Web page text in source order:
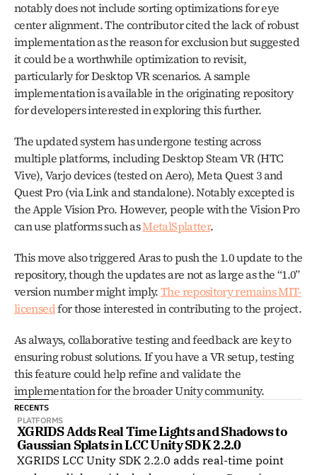
notably does not include sorting optimizations for eye
center alignment. The contributor cited the lack of robust
implementation as the reason for exclusion but suggested
it could be a worthwhile optimization to revisit,
particularly for Desktop VR scenarios. A sample
implementation is available in the originating repository
for developers interested in exploring this further.
The updated system has undergone testing across
multiple platforms, including Desktop Steam VR (HTC
Vive), Varjo devices (tested on Aero), Meta Quest 3 and
Quest Pro (via Link and standalone). Notably excepted is
the Apple Vision Pro. However, people with the Vision Pro
can use platforms such as MetalSplatter.
This move also triggered Aras to push the 1.0 update to the
repository, though the updates are not as large as the “1.0”
version number might imply. The repository remains MIT-
licensed for those interested in contributing to the project.
As always, collaborative testing and feedback are key to
ensuring robust solutions. If you have a VR setup, testing
this feature could help refine and validate the
implementation for the broader Unity community.
RECENTS
PLATFORMS
XGRIDS Adds Real Time Lights and Shadows to
Gaussian Splats in LCC Unity SDK 2.2.0
XGRIDS LCC Unity SDK 2.2.0 adds real-time point